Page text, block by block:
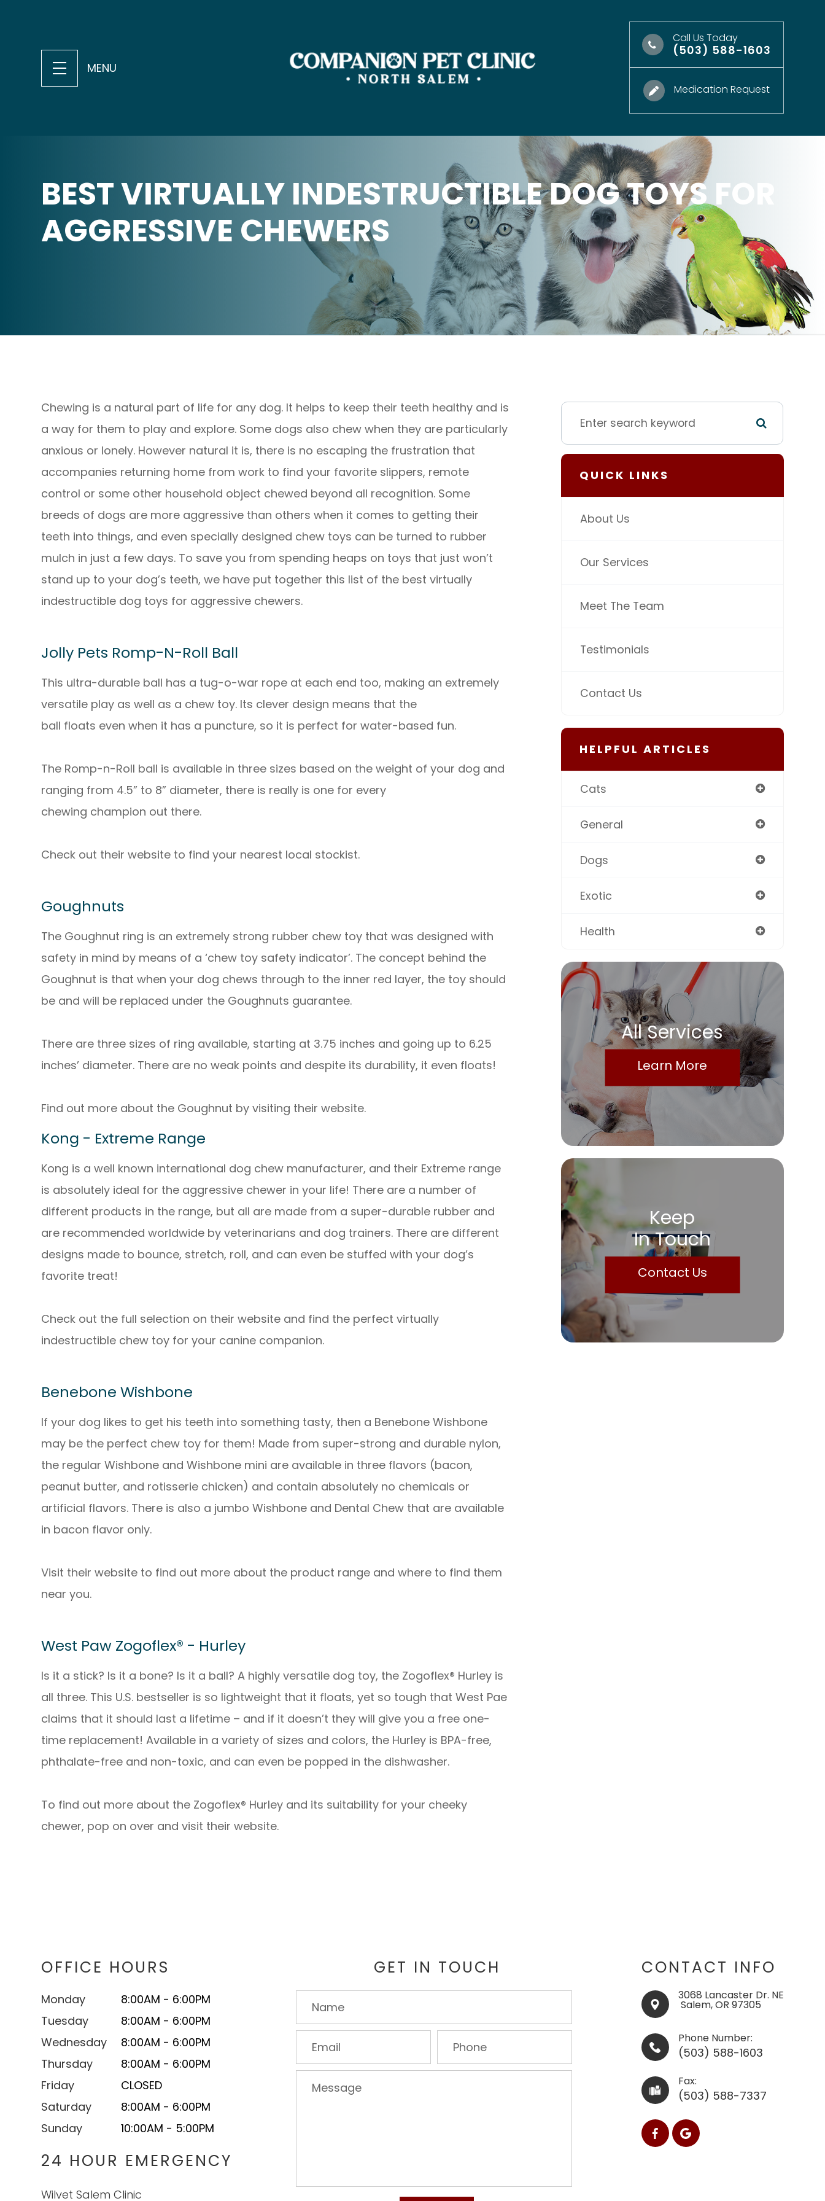
MENU
Call Us Today
(503) 588-1603
Medication Request
BEST VIRTUALLY INDESTRUCTIBLE DOG TOYS FOR
AGGRESSIVE CHEWERS
Chewing is a natural part of life for any dog. It helps to keep their teeth healthy and is
a way for them to play and explore. Some dogs also chew when they are particularly
anxious or lonely. However natural it is, there is no escaping the frustration that
accompanies returning home from work to find your favorite slippers, remote
control or some other household object chewed beyond all recognition. Some
breeds of dogs are more aggressive than others when it comes to getting their
teeth into things, and even specially designed chew toys can be turned to rubber
mulch in just a few days. To save you from spending heaps on toys that just won’t
stand up to your dog’s teeth, we have put together this list of the best virtually
indestructible dog toys for aggressive chewers.
Jolly Pets Romp-N-Roll Ball
This ultra-durable ball has a tug-o-war rope at each end too, making an extremely
versatile play as well as a chew toy. Its clever design means that the
ball floats even when it has a puncture, so it is perfect for water-based fun.
The Romp-n-Roll ball is available in three sizes based on the weight of your dog and
ranging from 4.5” to 8” diameter, there is really is one for every
chewing champion out there.
Check out their website to find your nearest local stockist.
Goughnuts
The Goughnut ring is an extremely strong rubber chew toy that was designed with
safety in mind by means of a ‘chew toy safety indicator’. The concept behind the
Goughnut is that when your dog chews through to the inner red layer, the toy should
be and will be replaced under the Goughnuts guarantee.
There are three sizes of ring available, starting at 3.75 inches and going up to 6.25
inches’ diameter. There are no weak points and despite its durability, it even floats!
Find out more about the Goughnut by visiting their website.
Kong - Extreme Range
Kong is a well known international dog chew manufacturer, and their Extreme range
is absolutely ideal for the aggressive chewer in your life! There are a number of
different products in the range, but all are made from a super-durable rubber and
are recommended worldwide by veterinarians and dog trainers. There are different
designs made to bounce, stretch, roll, and can even be stuffed with your dog’s
favorite treat!
Check out the full selection on their website and find the perfect virtually
indestructible chew toy for your canine companion.
Benebone Wishbone
If your dog likes to get his teeth into something tasty, then a Benebone Wishbone
may be the perfect chew toy for them! Made from super-strong and durable nylon,
the regular Wishbone and Wishbone mini are available in three flavors (bacon,
peanut butter, and rotisserie chicken) and contain absolutely no chemicals or
artificial flavors. There is also a jumbo Wishbone and Dental Chew that are available
in bacon flavor only.
Visit their website to find out more about the product range and where to find them
near you.
West Paw Zogoflex® - Hurley
Is it a stick? Is it a bone? Is it a ball? A highly versatile dog toy, the Zogoflex® Hurley is
all three. This U.S. bestseller is so lightweight that it floats, yet so tough that West Pae
claims that it should last a lifetime – and if it doesn’t they will give you a free one-
time replacement! Available in a variety of sizes and colors, the Hurley is BPA-free,
phthalate-free and non-toxic, and can even be popped in the dishwasher.
To find out more about the Zogoflex® Hurley and its suitability for your cheeky
chewer, pop on over and visit their website.
QUICK LINKS
About Us
Our Services
Meet The Team
Testimonials
Contact Us
HELPFUL ARTICLES
Cats
General
Dogs
Exotic
Health
All Services
Learn More
Keep
In Touch
Contact Us
OFFICE HOURS
Monday
8:00AM - 6:00PM
Tuesday
8:00AM - 6:00PM
Wednesday
8:00AM - 6:00PM
Thursday
8:00AM - 6:00PM
Friday
CLOSED
Saturday
8:00AM - 6:00PM
Sunday
10:00AM - 5:00PM
24 HOUR EMERGENCY
Wilvet Salem Clinic
GET IN TOUCH CONTACT INFO
3068 Lancaster Dr. NE
​​​​​​​ ​​​​​Salem, OR 97305
Phone Number:
(503) 588-1603
Fax:
(503) 588-7337